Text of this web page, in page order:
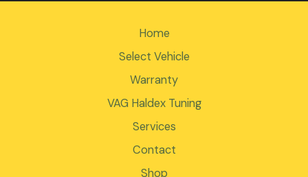
Home
Select Vehicle
Warranty
VAG Haldex Tuning
Services
Contact
Shop